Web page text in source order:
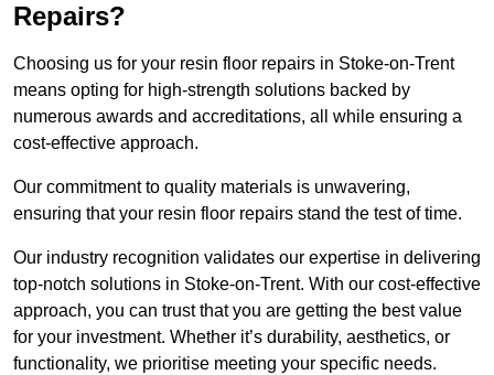
Repairs?
Choosing us for your resin floor repairs in Stoke-on-Trent
means opting for high-strength solutions backed by
numerous awards and accreditations, all while ensuring a
cost-effective approach.
Our commitment to quality materials is unwavering,
ensuring that your resin floor repairs stand the test of time.
Our industry recognition validates our expertise in delivering
top-notch solutions in Stoke-on-Trent. With our cost-effective
approach, you can trust that you are getting the best value
for your investment. Whether it’s durability, aesthetics, or
functionality, we prioritise meeting your specific needs.